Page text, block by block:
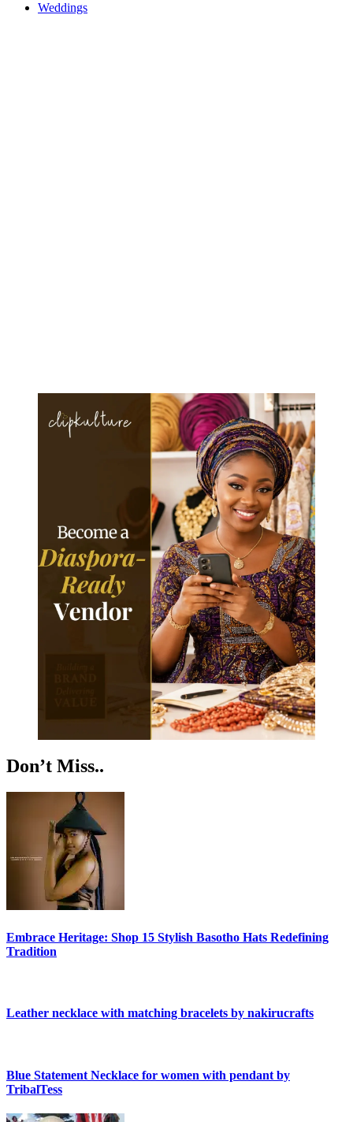
Weddings
Don’t Miss..
Embrace Heritage: Shop 15 Stylish Basotho Hats Redefining
Tradition
Leather necklace with matching bracelets by nakirucrafts
Blue Statement Necklace for women with pendant by
TribalTess